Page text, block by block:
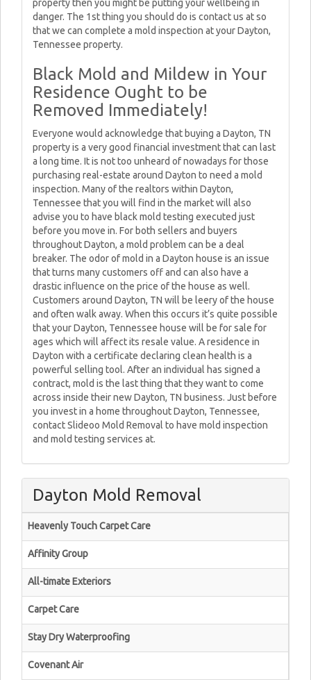
property then you might be putting your wellbeing in
danger. The 1st thing you should do is contact us at so
that we can complete a mold inspection at your Dayton,
Tennessee property.
Black Mold and Mildew in Your
Residence Ought to be
Removed Immediately!
Everyone would acknowledge that buying a Dayton, TN
property is a very good financial investment that can last
a long time. It is not too unheard of nowadays for those
purchasing real-estate around Dayton to need a mold
inspection. Many of the realtors within Dayton,
Tennessee that you will find in the market will also
advise you to have black mold testing executed just
before you move in. For both sellers and buyers
throughout Dayton, a mold problem can be a deal
breaker. The odor of mold in a Dayton house is an issue
that turns many customers off and can also have a
drastic influence on the price of the house as well.
Customers around Dayton, TN will be leery of the house
and often walk away. When this occurs it’s quite possible
that your Dayton, Tennessee house will be for sale for
ages which will affect its resale value. A residence in
Dayton with a certificate declaring clean health is a
powerful selling tool. After an individual has signed a
contract, mold is the last thing that they want to come
across inside their new Dayton, TN business. Just before
you invest in a home throughout Dayton, Tennessee,
contact Slideoo Mold Removal to have mold inspection
and mold testing services at.
Dayton Mold Removal
Heavenly Touch Carpet Care
Affinity Group
All-timate Exteriors
Carpet Care
Stay Dry Waterproofing
Covenant Air